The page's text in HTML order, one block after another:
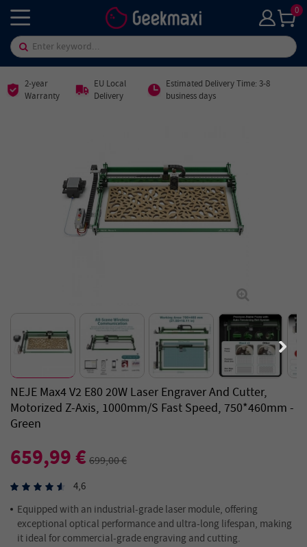
0
2-year
Warranty
EU Local
Delivery
Estimated Delivery Time: 3-8
business days
NEJE Max4 V2 E80 20W Laser Engraver And Cutter,
Motorized Z-Axis, 1000mm/s Fast Speed, 750*460mm -
Green
659,99 €699,00 €
4,6
Equipped with an industrial-grade laser module, offering
exceptional optical performance and ultra-long lifespan, making
it ideal for commercial-grade engraving and cutting.